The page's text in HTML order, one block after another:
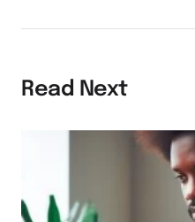
Read Next